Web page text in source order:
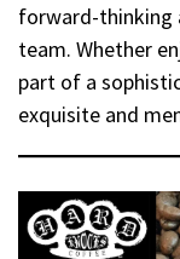
forward-thinking
team. Whether
part of a
exquisite and